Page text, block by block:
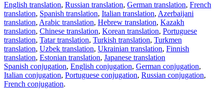
English translation, Russian translation, German translation, French
translation, Spanish translation, Italian translation, Azerbaijani
translation, Arabic translation, Hebrew translation, Kazakh
translation, Chinese translation, Korean translation, Portuguese
translation, Tatar translation, Turkish translation, Turkmen
translation, Uzbek translation, Ukrainian translation, Finnish
translation, Estonian translation, Japanese translation
Spanish conjugation, English conjugation, German conjugation,
Italian conjugation, Portuguese conjugation, Russian conjugation,
French conjugation.